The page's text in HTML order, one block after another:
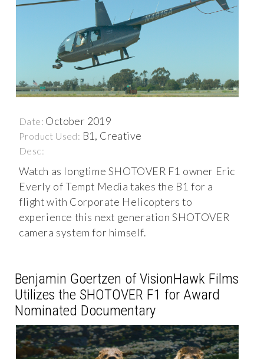
Date: October 2019
Product Used: B1, Creative
Desc:
Watch as longtime SHOTOVER F1 owner Eric
Everly of Tempt Media takes the B1 for a
flight with Corporate Helicopters to
experience this next generation SHOTOVER
camera system for himself.
Benjamin Goertzen of VisionHawk Films
Utilizes the SHOTOVER F1 for Award
Nominated Documentary